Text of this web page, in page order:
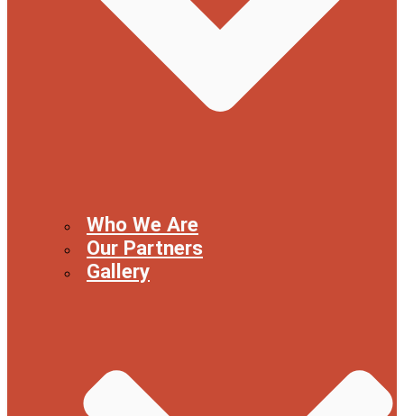
Who We Are
Our Partners
Gallery